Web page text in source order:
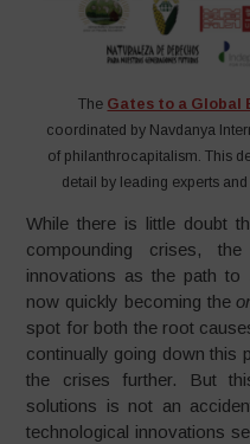
The Gates to a Global
coordinated by Navdanya
of philanthrocapitalism. This
detail by leading experts
While there is little doubt
compounding crises,
innovations as the path to
now quickly becoming the
spot for both the root
continually going down this
the crises further. But
solutions is not an
technological innovations